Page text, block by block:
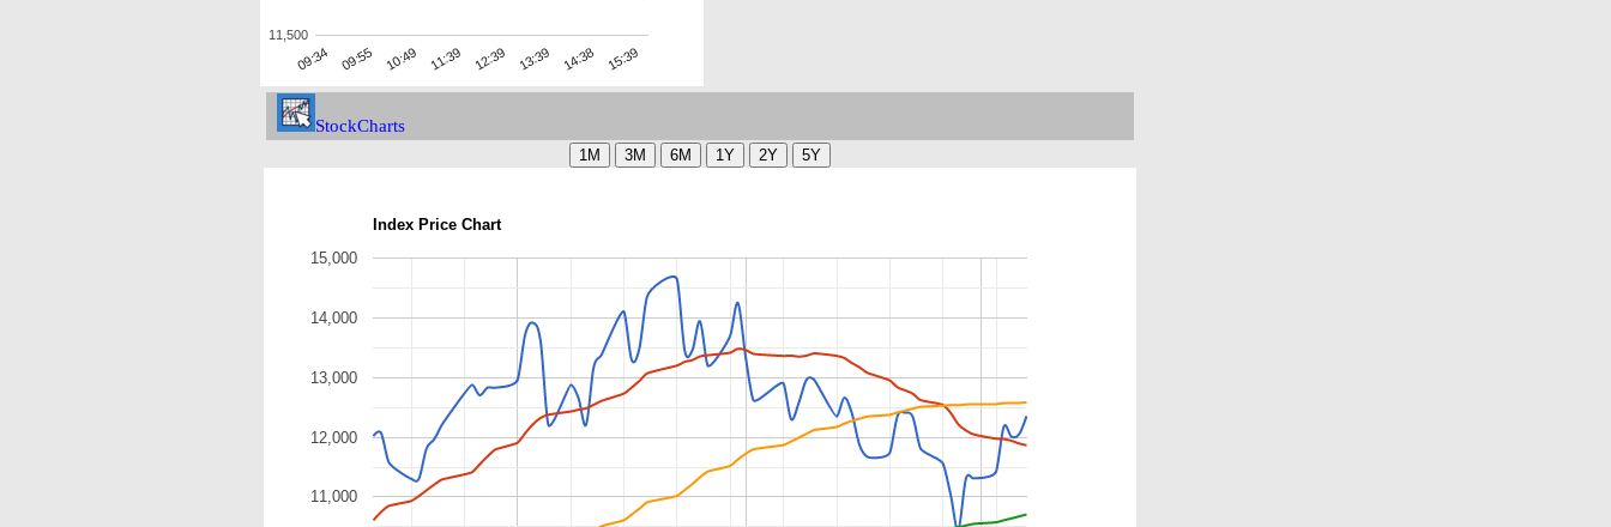
09:34 09:55 10:49 11:39 12:39 13:39 14:38 15:39
11,500
StockCharts
Index Price Chart
11,000
12,000
13,000
14,000
15,000